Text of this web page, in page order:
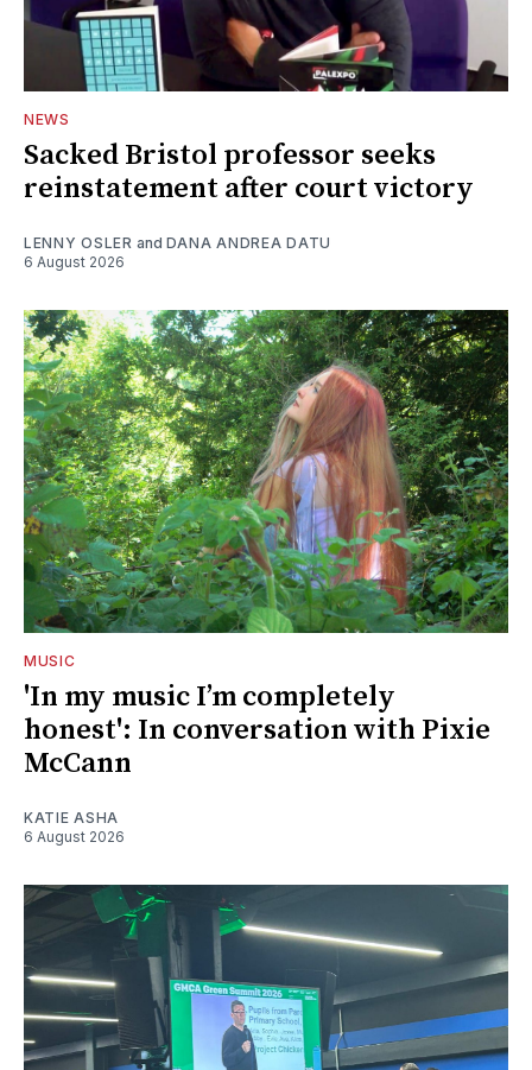
NEWS
Sacked Bristol professor seeks
reinstatement after court victory
LENNY OSLER and DANA ANDREA DATU
6 August 2026
MUSIC
'In my music I’m completely
honest': In conversation with Pixie
McCann
KATIE ASHA
6 August 2026